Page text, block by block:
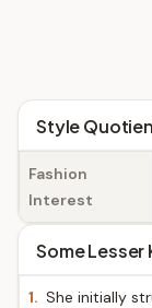
Style
Fashion
Interest
Some Lesser
1. She initially